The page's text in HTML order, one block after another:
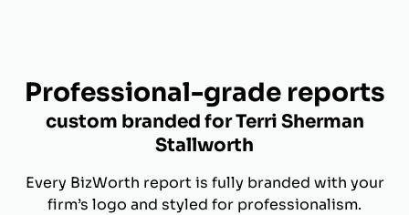
Professional-grade reports
custom branded for Terri Sherman
Stallworth
Every BizWorth report is fully branded with your
firm’s logo and styled for professionalism.